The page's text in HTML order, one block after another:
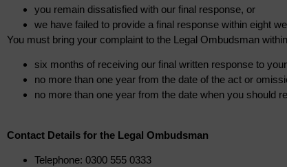
you remain dissatisfied with our final response, or
we have failed to provide a final response within eight
You must bring your complaint to the Legal Ombudsman
six months of receiving our final written response to
no more than one year from the date of the act or
no more than one year from the date when you should
Contact Details for the Legal Ombudsman
Telephone: 0300 555 0333